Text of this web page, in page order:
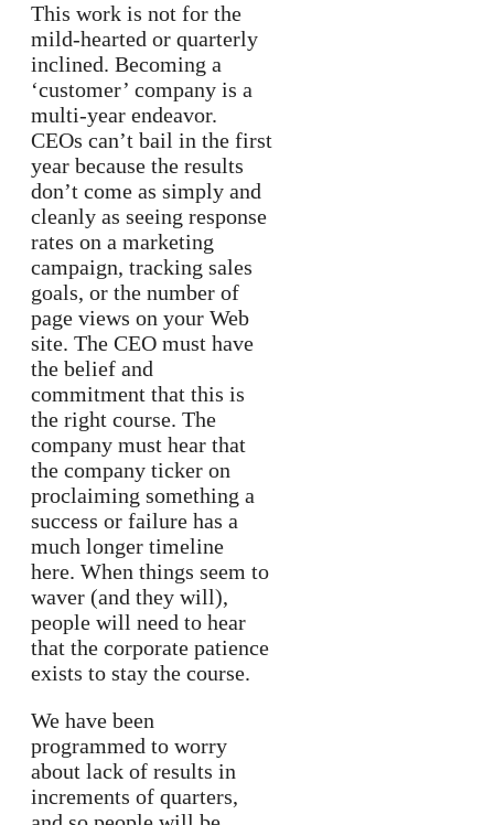
This work is not for the
mild-hearted or quarterly
inclined. Becoming a
‘customer’ company is a
multi-year endeavor.
CEOs can’t bail in the first
year because the results
don’t come as simply and
cleanly as seeing response
rates on a marketing
campaign, tracking sales
goals, or the number of
page views on your Web
site. The CEO must have
the belief and
commitment that this is
the right course. The
company must hear that
the company ticker on
proclaiming something a
success or failure has a
much longer timeline
here. When things seem to
waver (and they will),
people will need to hear
that the corporate patience
exists to stay the course.
We have been
programmed to worry
about lack of results in
increments of quarters,